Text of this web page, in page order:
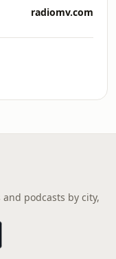
radiomv.com
podcasts by city,